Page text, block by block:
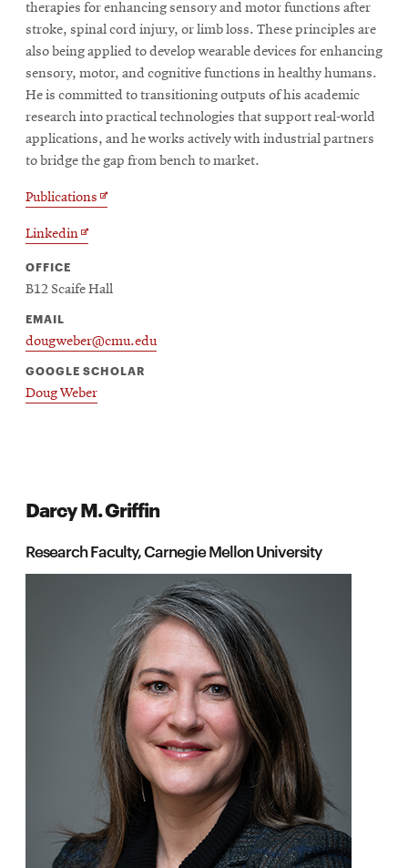
therapies for enhancing sensory and motor functions after
stroke, spinal cord injury, or limb loss. These principles are
also being applied to develop wearable devices for enhancing
sensory, motor, and cognitive functions in healthy humans.
He is committed to transitioning outputs of his academic
research into practical technologies that support real-world
applications, and he works actively with industrial partners
to bridge the gap from bench to market.
Publications Opens
LinkedinOpens
OFFICE
B12 Scaife Hall
EMAIL
dougweber@cmu.edu
GOOGLE SCHOLAR
Doug Weber
Darcy M. Griffin
Research Faculty, Carnegie Mellon University